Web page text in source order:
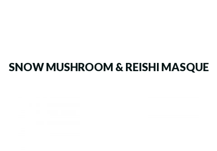
SNOW MUSHROOM & REISHI MASQUE